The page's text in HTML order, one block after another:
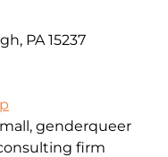
PA 15237
genderqueer
firm